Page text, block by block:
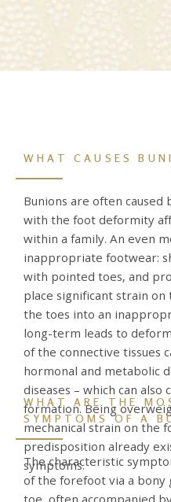
WHAT CAUSES
Bunions are often
with the foot deformity
within a family. An even
inappropriate footwear:
with pointed toes, and
place significant strain
the toes into an
long-term leads to
of the connective tissues
hormonal and metabolic
diseases – which can
formation. Being
mechanical strain on the
predisposition already
symptoms.
WHAT ARE THE
SYMPTOMS OF A
The characteristic
of the forefoot via a
toe, often accompanied